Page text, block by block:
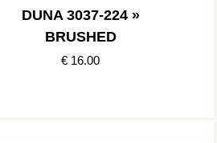
DUNA 3037-224 »
BRUSHED
€ 16.00